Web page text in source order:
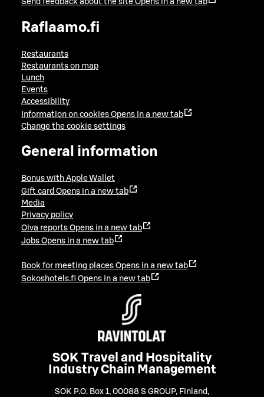
Raflaamo.fi
Restaurants
Restaurants on map
Lunch
Events
Accessibility
Information on cookies Opens in a new tab
Change the cookie settings
General information
Bonus with Apple Wallet
Gift card Opens in a new tab
Media
Privacy policy
Oiva reports Opens in a new tab
Jobs Opens in a new tab
Book for meeting places Opens in a new tab
Sokoshotels.fi Opens in a new tab
SOK Travel and Hospitality
Industry Chain Management
SOK P.O. Box 1, 00088 S GROUP, Finland ,